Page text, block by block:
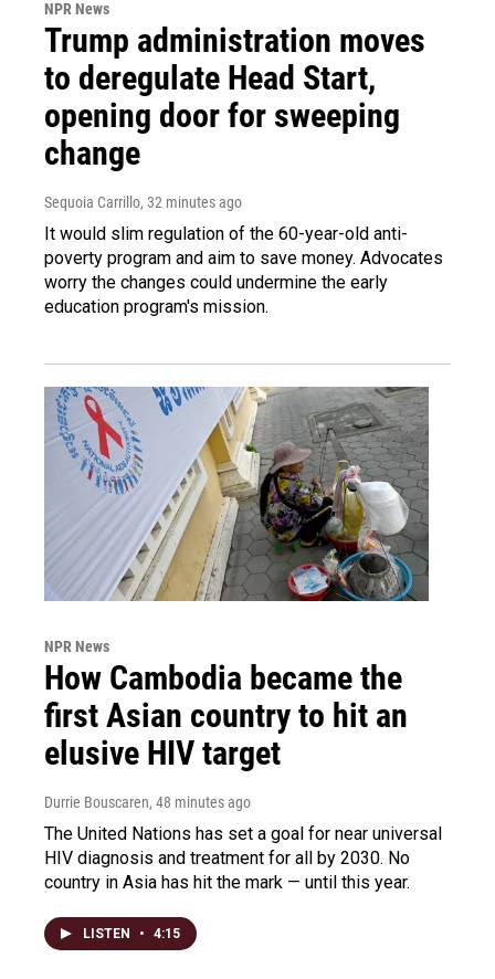
NPR News
Trump administration moves
to deregulate Head Start,
opening door for sweeping
change
Sequoia Carrillo, 32 minutes ago
It would slim regulation of the 60-year-old anti-
poverty program and aim to save money. Advocates
worry the changes could undermine the early
education program's mission.
NPR News
How Cambodia became the
first Asian country to hit an
elusive HIV target
Durrie Bouscaren, 48 minutes ago
The United Nations has set a goal for near universal
HIV diagnosis and treatment for all by 2030. No
country in Asia has hit the mark — until this year.
LISTEN • 4:15